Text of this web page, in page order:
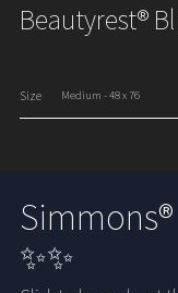
Beautyrest®
Size
✨✨